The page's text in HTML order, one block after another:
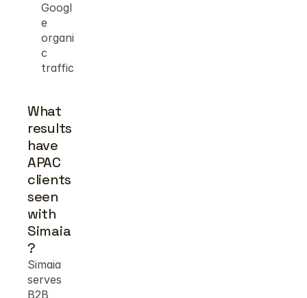
Googl
e
organi
c
traffic
What
results
have
APAC
clients
seen
with
Simaia
?
Simaia
serves
B2B